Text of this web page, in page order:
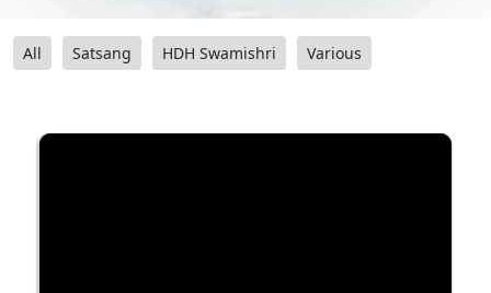
All Satsang HDH Swamishri Various